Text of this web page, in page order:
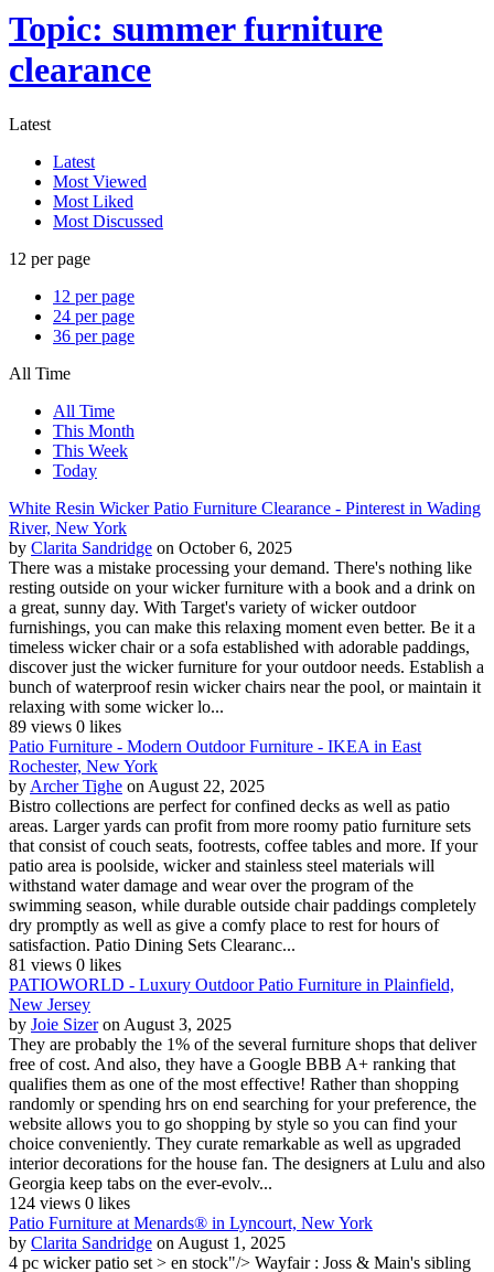
Topic: summer furniture
clearance
Latest
Latest
Most Viewed
Most Liked
Most Discussed
12 per page
12 per page
24 per page
36 per page
All Time
All Time
This Month
This Week
Today
White Resin Wicker Patio Furniture Clearance - Pinterest in Wading
River, New York
by Clarita Sandridge on October 6, 2025
There was a mistake processing your demand. There's nothing like
resting outside on your wicker furniture with a book and a drink on
a great, sunny day. With Target's variety of wicker outdoor
furnishings, you can make this relaxing moment even better. Be it a
timeless wicker chair or a sofa established with adorable paddings,
discover just the wicker furniture for your outdoor needs. Establish a
bunch of waterproof resin wicker chairs near the pool, or maintain it
relaxing with some wicker lo...
89 views 0 likes
Patio Furniture - Modern Outdoor Furniture - IKEA in East
Rochester, New York
by Archer Tighe on August 22, 2025
Bistro collections are perfect for confined decks as well as patio
areas. Larger yards can profit from more roomy patio furniture sets
that consist of couch seats, footrests, coffee tables and more. If your
patio area is poolside, wicker and stainless steel materials will
withstand water damage and wear over the program of the
swimming season, while durable outside chair paddings completely
dry promptly as well as give a comfy place to rest for hours of
satisfaction. Patio Dining Sets Clearanc...
81 views 0 likes
PATIOWORLD - Luxury Outdoor Patio Furniture in Plainfield,
New Jersey
by Joie Sizer on August 3, 2025
They are probably the 1% of the several furniture shops that deliver
free of cost. And also, they have a Google BBB A+ ranking that
qualifies them as one of the most effective! Rather than shopping
randomly or spending hrs on end searching for your preference, the
website allows you to go shopping by style so you can find your
choice conveniently. They curate remarkable as well as upgraded
interior decorations for the house fan. The designers at Lulu and also
Georgia keep tabs on the ever-evolv...
124 views 0 likes
Patio Furniture at Menards® in Lyncourt, New York
by Clarita Sandridge on August 1, 2025
4 pc wicker patio set > en stock"/> Wayfair : Joss & Main's sibling